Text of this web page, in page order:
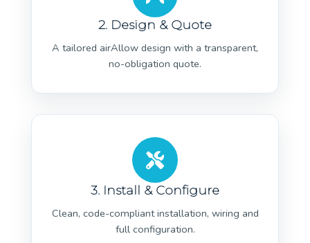
2. Design & Quote
A tailored airAllow design with a transparent,
no-obligation quote.
3. Install & Configure
Clean, code-compliant installation, wiring and
full configuration.